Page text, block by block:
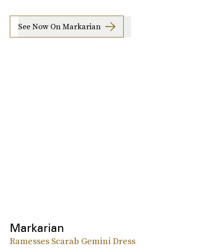
See Now On Markarian
Markarian
Ramesses Scarab Gemini Dress